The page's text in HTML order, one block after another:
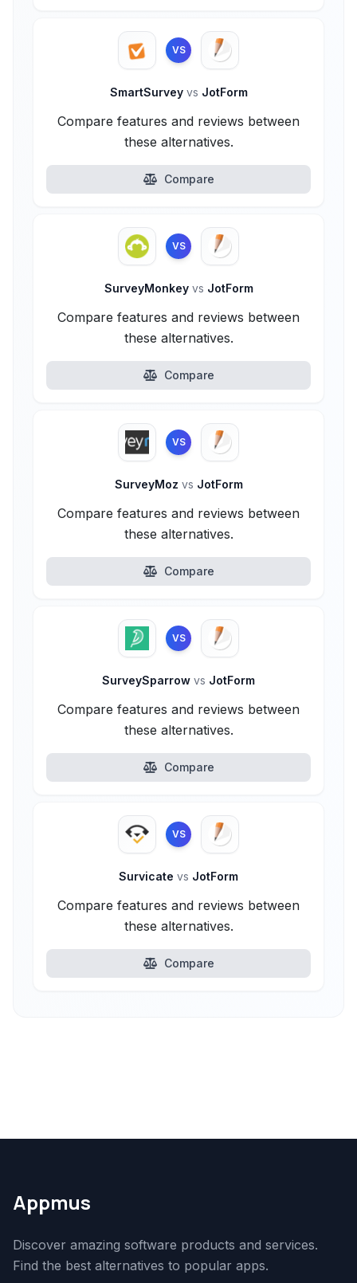
VS
SmartSurvey vs JotForm
Compare features and reviews between
these alternatives.
Compare
VS
SurveyMonkey vs JotForm
Compare features and reviews between
these alternatives.
Compare
VS
SurveyMoz vs JotForm
Compare features and reviews between
these alternatives.
Compare
VS
SurveySparrow vs JotForm
Compare features and reviews between
these alternatives.
Compare
VS
Survicate vs JotForm
Compare features and reviews between
these alternatives.
Compare
Appmus
Discover amazing software products and services.
Find the best alternatives to popular apps.